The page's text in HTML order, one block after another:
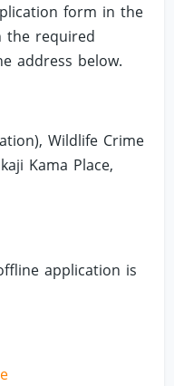
form in the
the required
address below.
Wildlife Crime
Kama Place,
application is